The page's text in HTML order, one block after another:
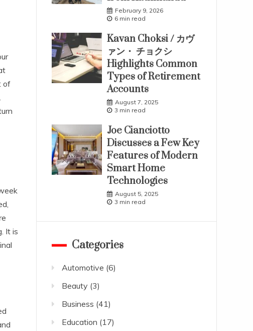
of
It is
February 9, 2026
6 min read
Kavan Choksi / カヴ
ァン・ チョクシ
Highlights Common
Types of Retirement
Accounts
August 7, 2025
3 min read
Joe Cianciotto
Discusses a Few Key
Features of Modern
Smart Home
Technologies
August 5, 2025
3 min read
Categories
Automotive (6)
Beauty (3)
Business (41)
Education (17)